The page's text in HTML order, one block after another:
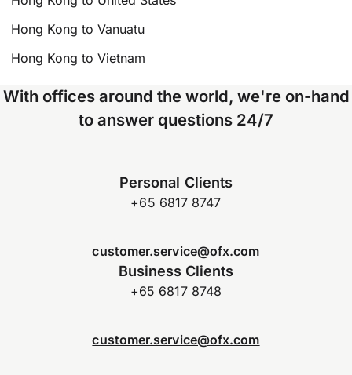
Hong Kong to Vanuatu
Hong Kong to Vietnam
With offices around the world, we're on-hand
to answer questions 24/7
Personal Clients
+65 6817 8747
customer.service@ofx.com
Business Clients
+65 6817 8748
customer.service@ofx.com